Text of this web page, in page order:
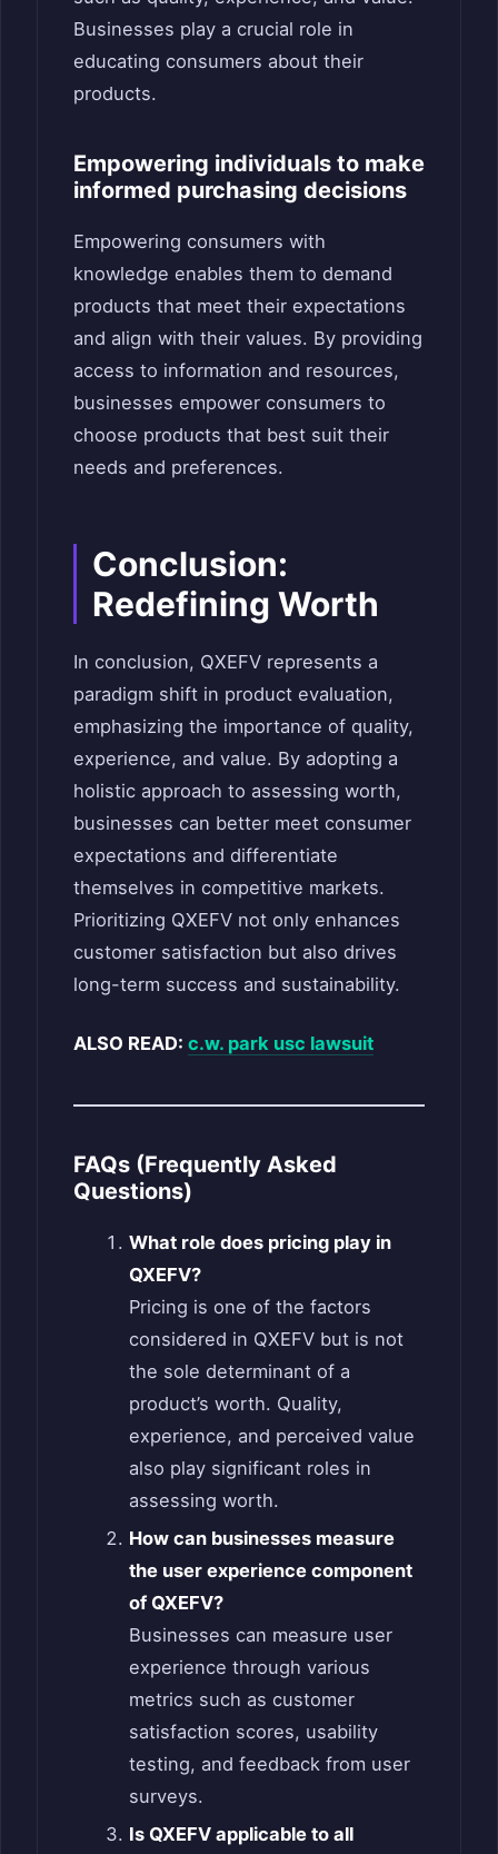
Businesses play a crucial role in
educating consumers about their
products.
Empowering individuals to make
informed purchasing decisions
Empowering consumers with
knowledge enables them to demand
products that meet their expectations
and align with their values. By providing
access to information and resources,
businesses empower consumers to
choose products that best suit their
needs and preferences.
Conclusion:
Redefining Worth
In conclusion, QXEFV represents a
paradigm shift in product evaluation,
emphasizing the importance of quality,
experience, and value. By adopting a
holistic approach to assessing worth,
businesses can better meet consumer
expectations and differentiate
themselves in competitive markets.
Prioritizing QXEFV not only enhances
customer satisfaction but also drives
long-term success and sustainability.
ALSO READ: c.w. park usc lawsuit
FAQs (Frequently Asked
Questions)
What role does pricing play in
QXEFV?
Pricing is one of the factors
considered in QXEFV but is not
the sole determinant of a
product’s worth. Quality,
experience, and perceived value
also play significant roles in
assessing worth.
How can businesses measure
the user experience component
of QXEFV?
Businesses can measure user
experience through various
metrics such as customer
satisfaction scores, usability
testing, and feedback from user
surveys.
Is QXEFV applicable to all